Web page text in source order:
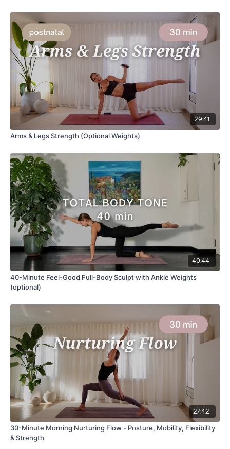
29:41
Arms & Legs Strength (Optional Weights)
40:44
40-Minute Feel-Good Full-Body Sculpt with Ankle Weights
(optional)
27:42
30-Minute Morning Nurturing Flow - Posture, Mobility, Flexibility
& Strength